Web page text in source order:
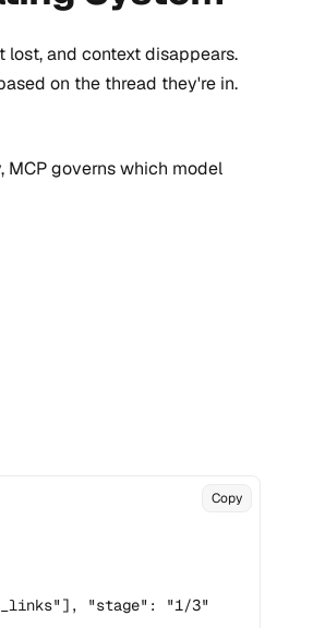
and context disappears.
on the thread they're in.
governs which model
"stage": "1/3"
Copy